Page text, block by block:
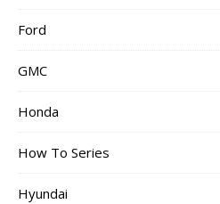
Ford
GMC
Honda
How To Series
Hyundai